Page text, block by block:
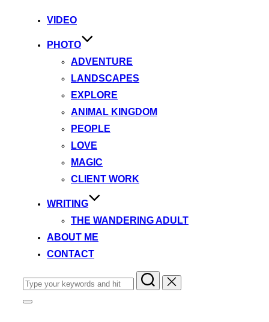
VIDEO
PHOTO
ADVENTURE
LANDSCAPES
EXPLORE
ANIMAL KINGDOM
PEOPLE
LOVE
MAGIC
CLIENT WORK
WRITING
THE WANDERING ADULT
ABOUT ME
CONTACT
Search
for:
Toggle